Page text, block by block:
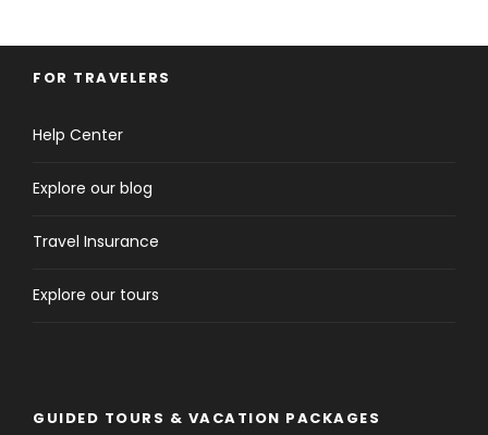
FOR TRAVELERS
Help Center
Explore our blog
Travel Insurance
Explore our tours
GUIDED TOURS & VACATION PACKAGES